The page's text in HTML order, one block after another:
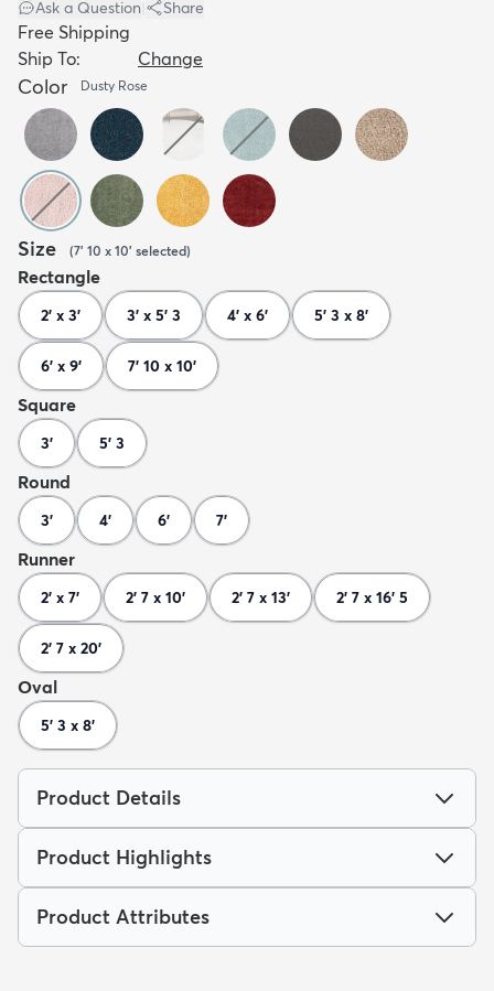
Ask a Question Share
Free Shipping
Ship To:
Change
Color Dusty Rose
Size (7' 10 x 10' selected)
Rectangle
2' x 3' 3' x 5' 3 4' x 6' 5' 3 x 8'
6' x 9' 7' 10 x 10'
Square
3' 5' 3
Round
3' 4' 6' 7'
Runner
2' x 7' 2' 7 x 10' 2' 7 x 13' 2' 7 x 16' 5
2' 7 x 20'
Oval
5' 3 x 8'
Product Details
Product Highlights
Product Attributes